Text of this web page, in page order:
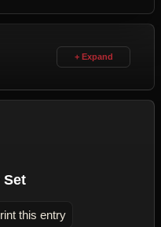
Set
this entry